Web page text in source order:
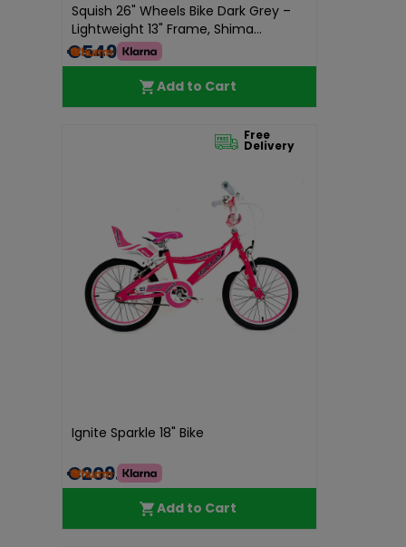
Squish 26" Wheels Bike Dark Grey –
Lightweight 13" Frame, Shima...
€549.99
Add to Cart
Free
Delivery
Ignite Sparkle 18" Bike
€209.99
Add to Cart